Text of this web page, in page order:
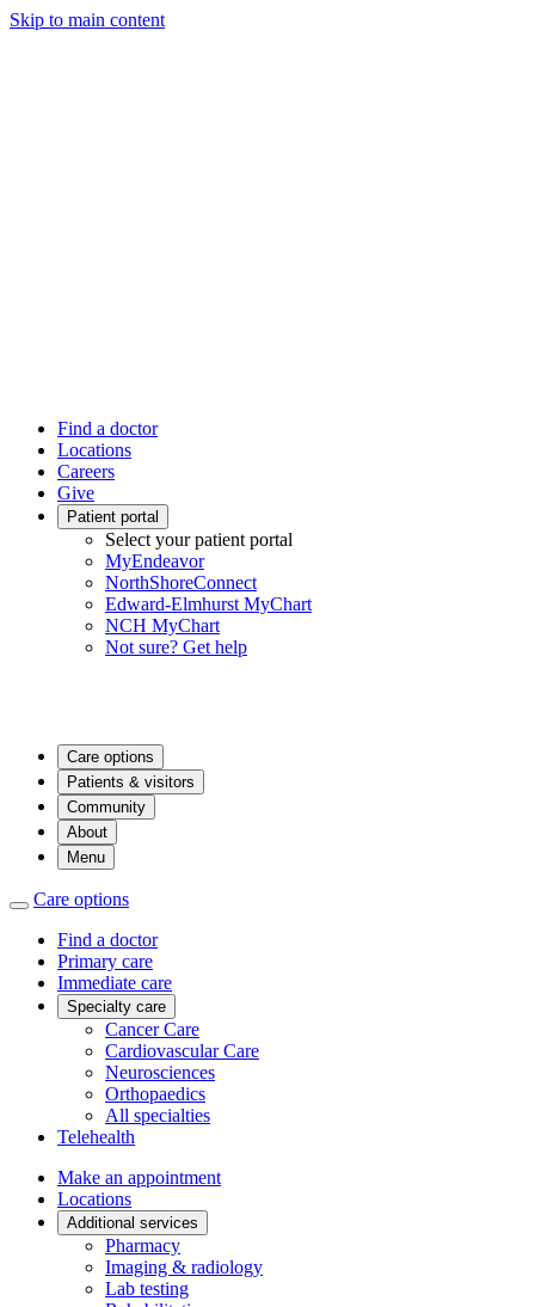
Skip to main content
Find a doctor
Locations
Careers
Give
Patient portal
Select your patient portal
MyEndeavor
NorthShoreConnect
Edward-Elmhurst MyChart
NCH MyChart
Not sure? Get help
Care options
Patients & visitors
Community
About
Menu
Care options
Find a doctor
Primary care
Immediate care
Specialty care
Cancer Care
Cardiovascular Care
Neurosciences
Orthopaedics
All specialties
Telehealth
Make an appointment
Locations
Additional services
Pharmacy
Imaging & radiology
Lab testing